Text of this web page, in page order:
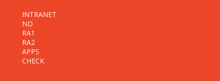
INTRANET
ND
RA1
RA2
APPS
CHECK